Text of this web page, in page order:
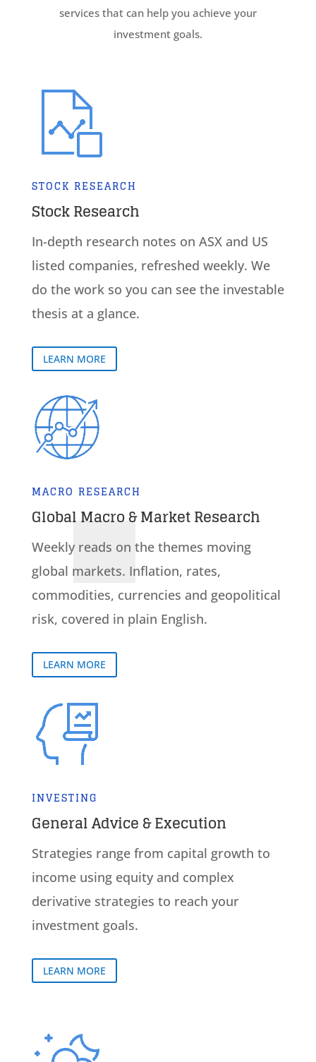
services that can help you achieve your
investment goals.
STOCK RESEARCH
Stock Research
In-depth research notes on ASX and US
listed companies, refreshed weekly. We
do the work so you can see the investable
thesis at a glance.
LEARN MORE
MACRO RESEARCH
Global Macro & Market Research
Weekly reads on the themes moving
global markets. Inflation, rates,
commodities, currencies and geopolitical
risk, covered in plain English.
LEARN MORE
INVESTING
General Advice & Execution
Strategies range from capital growth to
income using equity and complex
derivative strategies to reach your
investment goals.
LEARN MORE